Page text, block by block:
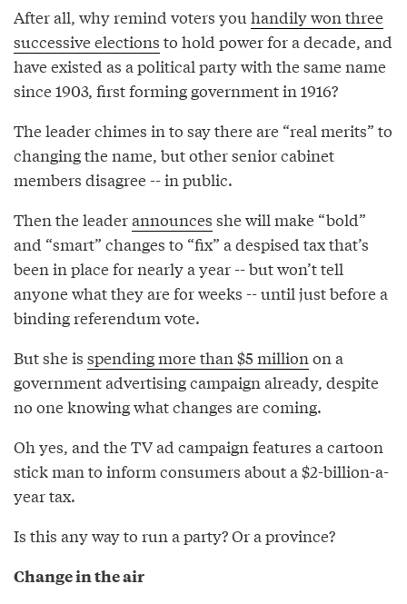
After all, why remind voters youhandily won three
successive elections to hold power for a decade, and
have existed as a political party with the same name
since 1903, first forming government in 1916?
The leader chimes in to say there are “real merits” to
changing the name, but other senior cabinet
members disagree -- in public.
Then the leaderannounces she will make “bold”
and “smart” changes to “fix” a despised tax that’s
been in place for nearly a year -- but won’t tell
anyone what they are for weeks -- until just before a
binding referendum vote.
But she is spending more than $5 millionon a
government advertising campaign already, despite
no one knowing what changes are coming.
Oh yes, and the TV ad campaign features a cartoon
stick man to inform consumers about a $2-billion-a-
year tax.
Is this any way to run a party? Or a province?
Change in the air